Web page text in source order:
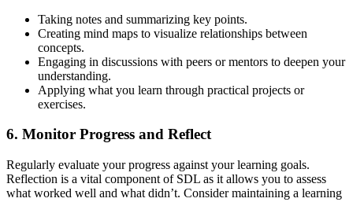
Taking notes and summarizing key points.
Creating mind maps to visualize relationships between
concepts.
Engaging in discussions with peers or mentors to deepen your
understanding.
Applying what you learn through practical projects or
exercises.
6. Monitor Progress and Reflect
Regularly evaluate your progress against your learning goals.
Reflection is a vital component of SDL as it allows you to assess
what worked well and what didn’t. Consider maintaining a learning